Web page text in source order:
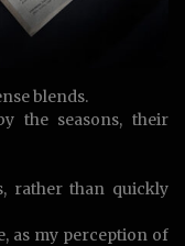
blends.
the seasons, their
rather than quickly
as my perception of